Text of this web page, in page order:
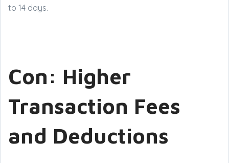
to 14 days.
Con: Higher
Transaction Fees
and Deductions